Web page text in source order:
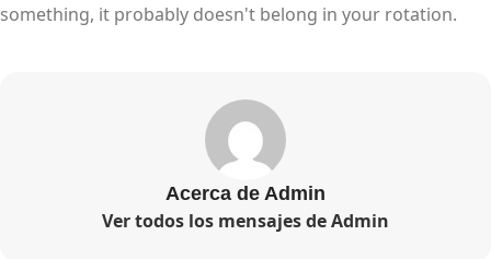
something, it probably doesn't belong in your rotation.
Acerca de Admin
Ver todos los mensajes de Admin